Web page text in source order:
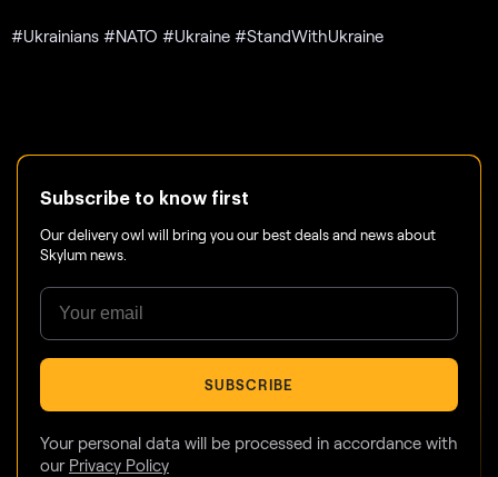
#Ukrainians #NATO #Ukraine #StandWithUkraine
Subscribe to know first
Our delivery owl will bring you our best deals and news about
Skylum news.
SUBSCRIBE
Your personal data will be processed in accordance with
our Privacy Policy